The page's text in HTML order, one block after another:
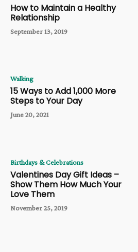
How to Maintain a Healthy
Relationship
September 13, 2019
Walking
15 Ways to Add 1,000 More
Steps to Your Day
June 20, 2021
Birthdays & Celebrations
Valentines Day Gift Ideas –
Show Them How Much Your
Love Them
November 25, 2019